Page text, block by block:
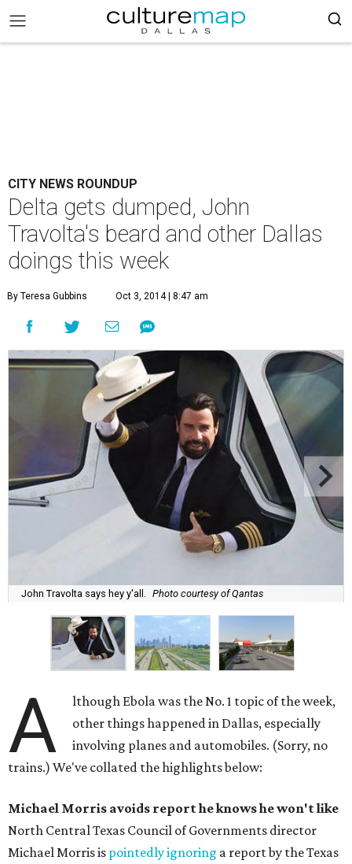
CITY NEWS ROUNDUP
Delta gets dumped, John
Travolta's beard and other Dallas
doings this week
By Teresa Gubbins Oct 3, 2014 | 8:47 am
John Travolta says hey y'all. Photo courtesy of Qantas
A
lthough Ebola was the No. 1 topic of the week,
other things happened in Dallas, especially
involving planes and automobiles. (Sorry, no
trains.) We've collated the highlights below:
Michael Morris avoids report he knows he won't like
North Central Texas Council of Governments director
Michael Morris is pointedly ignoring a report by the Texas